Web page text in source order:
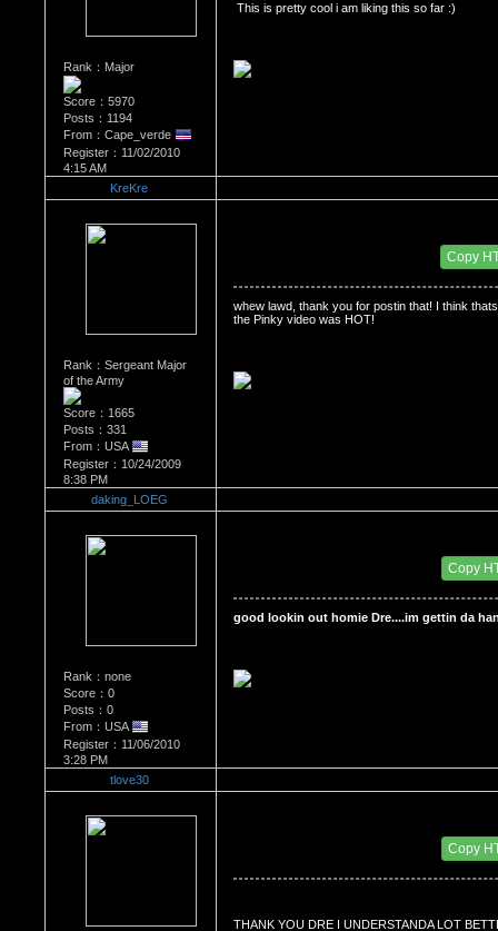
Rank：Major
Score：5970
Posts：1194
From：Cape_verde
Register：11/02/2010
4:15 AM
This is pretty cool i am liking this so far :)
KreKre
Rank：Sergeant Major
of the Army
Score：1665
Posts：331
From：USA
Register：10/24/2009
8:38 PM
Copy
whew lawd, thank you for postin that! I think
the Pinky video was HOT!
daking_LOEG
Rank：none
Score：0
Posts：0
From：USA
Register：11/06/2010
3:28 PM
Copy
good lookin out homie Dre....im gettin da
tlove30
Copy
THANK YOU DRE I UNDERSTANDA LOT